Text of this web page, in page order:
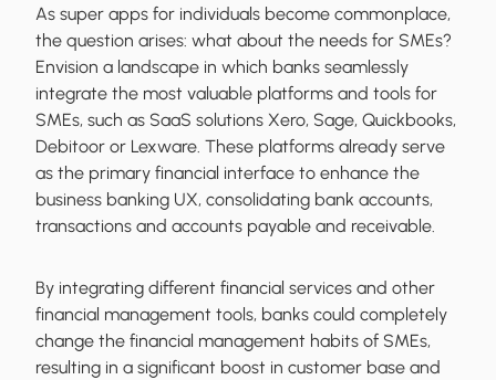
As super apps for individuals become commonplace,
the question arises: what about the needs for SMEs?
Envision a landscape in which banks seamlessly
integrate the most valuable platforms and tools for
SMEs, such as SaaS solutions Xero, Sage, Quickbooks,
Debitoor or Lexware. These platforms already serve
as the primary financial interface to enhance the
business banking UX, consolidating bank accounts,
transactions and accounts payable and receivable.
By integrating different financial services and other
financial management tools, banks could completely
change the financial management habits of SMEs,
resulting in a significant boost in customer base and